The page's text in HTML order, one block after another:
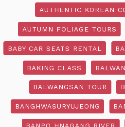
AUTHENTIC KOREAN
AUTUMN FOLIAGE TOURS
BABY CAR SEATS RENTAL
BAKING CLASS
BALWANGSAN TOUR
BANGHWASURYUJEONG